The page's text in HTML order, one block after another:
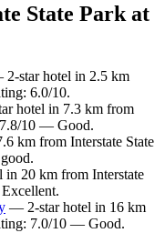
State Park at
star hotel in 2.5 km
6.0/10.
hotel in 7.3 km from
7.8/10 — Good.
km from Interstate State
20 km from Interstate
— 2-star hotel in 16 km
7.0/10 — Good.